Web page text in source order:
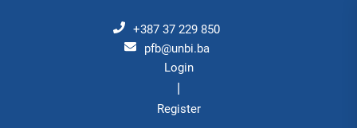
+387 37 229 850
pfb@unbi.ba
Login
|
Register